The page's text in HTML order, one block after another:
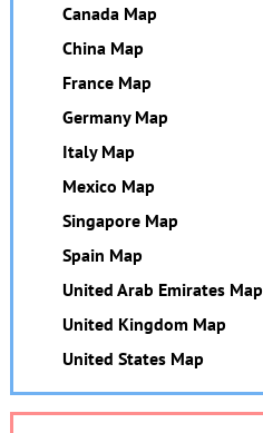
Canada Map
China Map
France Map
Germany Map
Italy Map
Mexico Map
Singapore Map
Spain Map
United Arab Emirates Map
United Kingdom Map
United States Map